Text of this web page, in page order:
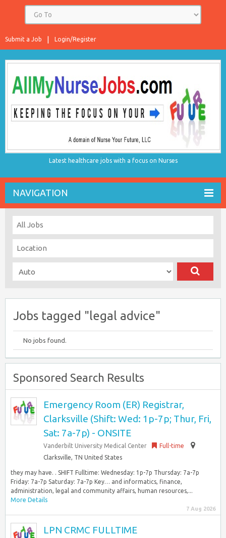
Login/Register
Submit a Job
Latest healthcare jobs with a focus on Nurses
NAVIGATION
Jobs tagged "legal advice"
No jobs found.
Sponsored Search Results
Emergency Room (ER) Registrar,
Clarksville (Shift: Wed: 1p-7p; Thur, Fri,
Sat: 7a-7p) - ONSITE
Vanderbilt University Medical Center
Full-time
Clarksville, TN United States
they may have. . SHIFT Fulltime: Wednesday: 1p-7p Thursday: 7a-7p
Friday: 7a-7p Saturday: 7a-7p Key… and informatics, finance,
administration, legal and community affairs, human resources,...
More Details
7 Aug 2026
LPN CRMC FULLTIME